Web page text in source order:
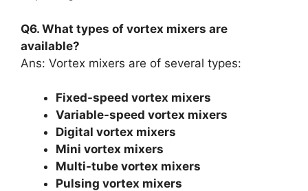
Q6. What types of vortex mixers are
available?
Ans: Vortex mixers are of several types:
Fixed-speed vortex mixers
Variable-speed vortex mixers
Digital vortex mixers
Mini vortex mixers
Multi-tube vortex mixers
Pulsing vortex mixers